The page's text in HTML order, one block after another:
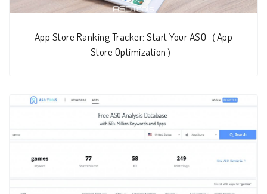
App Store Ranking Tracker: Start Your ASO（App
Store Optimization）